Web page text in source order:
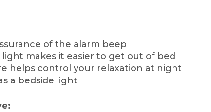
of the alarm beep
makes it easier to get out of bed
helps control your relaxation at night
a bedside light